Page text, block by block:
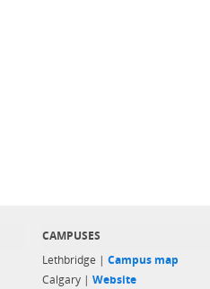
CAMPUSES
Lethbridge | Campus map
Calgary | Website